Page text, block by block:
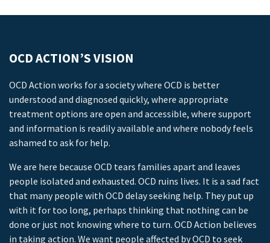
OCD ACTION’S VISION
OCD Action works for a society where OCD is better
understood and diagnosed quickly, where appropriate
treatment options are open and accessible, where support
and information is readily available and where nobody feels
ashamed to ask for help.
We are here because OCD tears families apart and leaves
people isolated and exhausted. OCD ruins lives. It is a sad fact
that many people with OCD delay seeking help. They put up
with it for too long, perhaps thinking that nothing can be
done or just not knowing where to turn. OCD Action believes
in taking action. We want people affected by OCD to seek